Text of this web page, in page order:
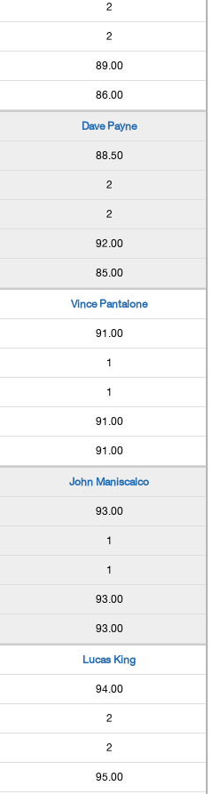
2
2
89.00
86.00
Dave Payne
88.50
2
2
92.00
85.00
Vince Pantalone
91.00
1
1
91.00
91.00
John Maniscalco
93.00
1
1
93.00
93.00
Lucas King
94.00
2
2
95.00